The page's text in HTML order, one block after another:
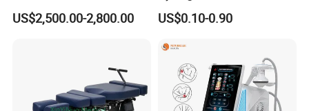
Lifestyles
US$2,500.00-2,800.00
Tens/EMS Electrode Pad
with Even Current
Residue
US$0.10-0.90